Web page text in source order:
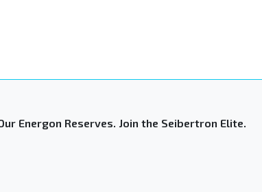
Energon Reserves. Join the Seibertron Elite.